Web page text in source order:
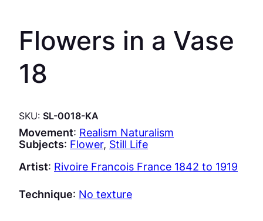
Flowers in a Vase
18
SKU: SL-0018-KA
Movement: Realism Naturalism
Subjects: Flower, Still Life
Artist: Rivoire Francois France 1842 to 1919
Technique: No texture